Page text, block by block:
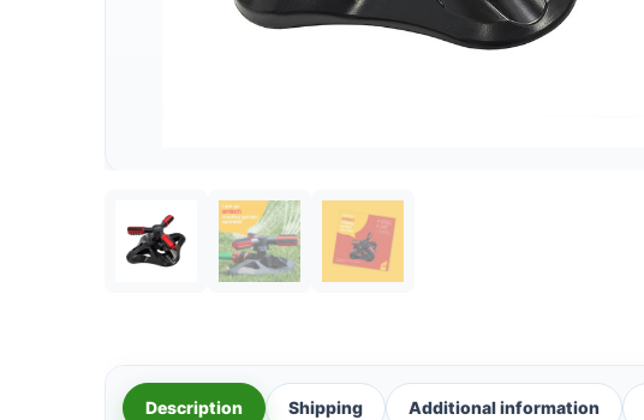
Description Shipping Additional information